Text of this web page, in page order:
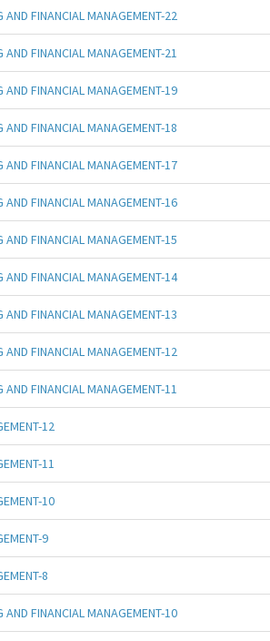
AND FINANCIAL MANAGEMENT-22
FINANCIAL MANAGEMENT-21
AND FINANCIAL MANAGEMENT-19
FINANCIAL MANAGEMENT-18
AND FINANCIAL MANAGEMENT-17
AND FINANCIAL MANAGEMENT-16
FINANCIAL MANAGEMENT-15
AND FINANCIAL MANAGEMENT-14
FINANCIAL MANAGEMENT-13
AND FINANCIAL MANAGEMENT-12
FINANCIAL MANAGEMENT-11
12
11
10
9
8
AND FINANCIAL MANAGEMENT-10